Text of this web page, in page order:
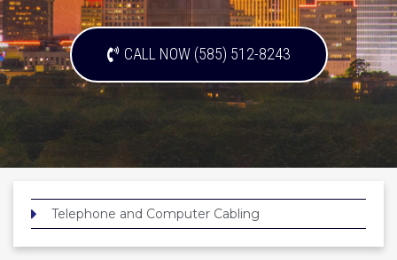
CALL NOW (585) 512-8243
Telephone and Computer Cabling